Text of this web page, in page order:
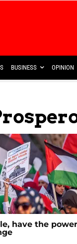
BUSINESS OPINION
have the